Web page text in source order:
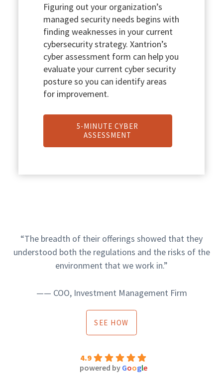
Figuring out your organization’s
managed security needs begins with
finding weaknesses in your current
cybersecurity strategy. Xantrion’s
cyber assessment form can help you
evaluate your current cyber security
posture so you can identify areas
for improvement.
5-MINUTE CYBER
ASSESSMENT
“The breadth of their offerings showed that they
understood both the regulations and the risks of the
environment that we work in.”
—— COO, Investment Management Firm
SEE HOW
4.9
powered by Google